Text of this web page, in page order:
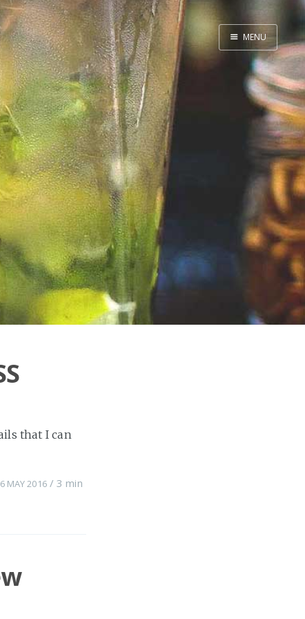
Home
By Category
By Ingredient
About Me
Contact
MENU
that I can
MAY 2016 /3 min